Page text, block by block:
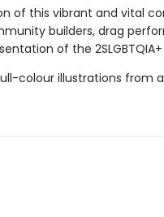
of this vibrant and vital
builders, drag
of the
colour illustrations from